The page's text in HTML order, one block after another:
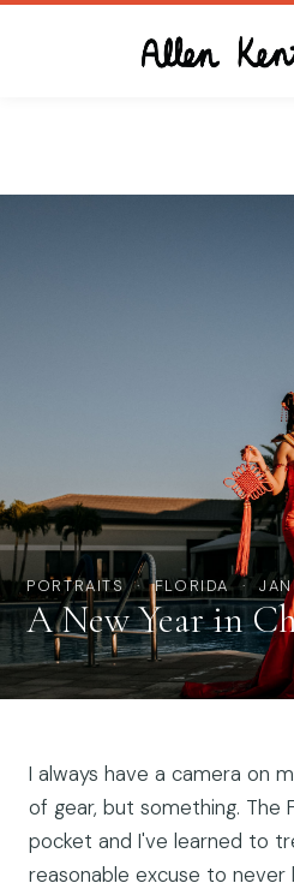
PORTRAITS · FLORIDA ·
A New Year in
I always have a camera on
of gear, but something. The
pocket and I've learned to
reasonable excuse to never